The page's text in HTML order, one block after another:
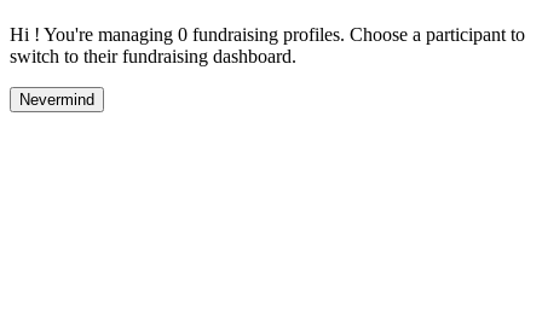
Hi ! You're managing 0 fundraising profiles. Choose a participant to
switch to their fundraising dashboard.
Nevermind